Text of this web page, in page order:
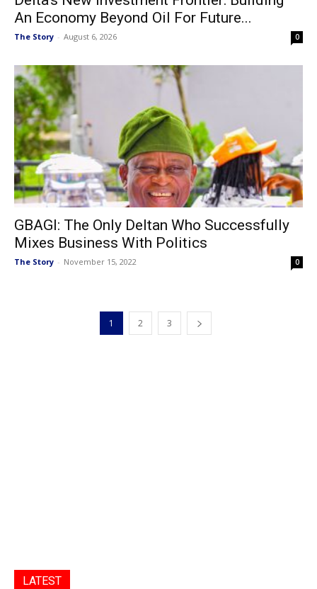
An Economy Beyond Oil For Future...
The Story - August 6, 2026 0
GBAGI: The Only Deltan Who Successfully
Mixes Business With Politics
The Story - November 15, 2022 0
1 2 3
LATEST